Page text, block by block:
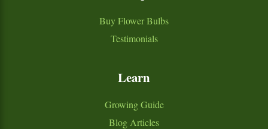
Buy Flower Bulbs
Testimonials
Learn
Growing Guide
Blog Articles